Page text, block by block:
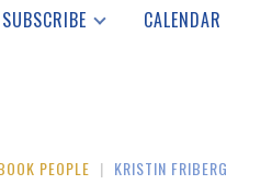
SUBSCRIBE CALENDAR
PEOPLE | KRISTIN FRIBERG